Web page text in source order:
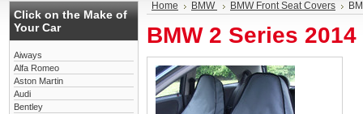
Click on the Make of
Your Car
Aiways
Alfa Romeo
Aston Martin
Audi
Bentley
Home BMW BMW Front Seat Covers
BMW 2 Series